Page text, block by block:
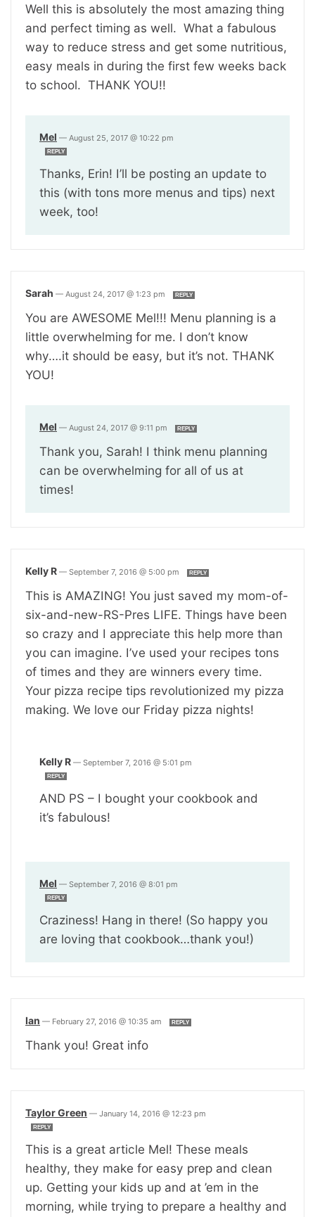
Well this is absolutely the most amazing thing
and perfect timing as well. What a fabulous
way to reduce stress and get some nutritious,
easy meals in during the first few weeks back
to school. THANK YOU!!
Mel — August 25, 2017 @ 10:22 pm
REPLY
Thanks, Erin! I’ll be posting an update to
this (with tons more menus and tips) next
week, too!
Sarah — August 24, 2017 @ 1:23 pm REPLY
You are AWESOME Mel!!! Menu planning is a
little overwhelming for me. I don’t know
why….it should be easy, but it’s not. THANK
YOU!
Mel — August 24, 2017 @ 9:11 pm REPLY
Thank you, Sarah! I think menu planning
can be overwhelming for all of us at
times!
Kelly R — September 7, 2016 @ 5:00 pm REPLY
This is AMAZING! You just saved my mom-of-
six-and-new-RS-Pres LIFE. Things have been
so crazy and I appreciate this help more than
you can imagine. I’ve used your recipes tons
of times and they are winners every time.
Your pizza recipe tips revolutionized my pizza
making. We love our Friday pizza nights!
Kelly R — September 7, 2016 @ 5:01 pm
REPLY
AND PS – I bought your cookbook and
it’s fabulous!
Mel — September 7, 2016 @ 8:01 pm
REPLY
Craziness! Hang in there! (So happy you
are loving that cookbook…thank you!)
Ian — February 27, 2016 @ 10:35 am REPLY
Thank you! Great info
Taylor Green — January 14, 2016 @ 12:23 pm
REPLY
This is a great article Mel! These meals
healthy, they make for easy prep and clean
up. Getting your kids up and at ’em in the
morning, while trying to prepare a healthy and